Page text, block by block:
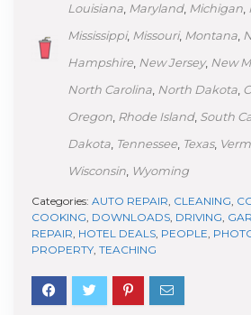
Louisiana Maryland, Michigan
Mississippi, Missouri, Montana
Hampshire New Jersey, New
North Carolina North Dakota
Oregon Rhode Island, South
Dakota Tennessee Texas,
Wisconsin Wyoming
Categories: AUTO REPAIR, CLEANING,
COOKING, DOWNLOADS, DRIVING,
REPAIR, HOTEL DEALS, PEOPLE,
PROPERTY, TEACHING